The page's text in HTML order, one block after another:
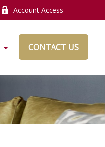
Account Access
CONTACT US